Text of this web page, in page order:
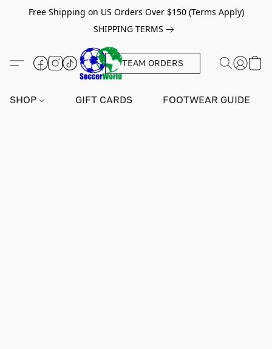
Free Shipping on US Orders Over $150 (Terms Apply)
SHIPPING TERMS
TEAM ORDERS
SHOP GIFT CARDS FOOTWEAR GUIDE